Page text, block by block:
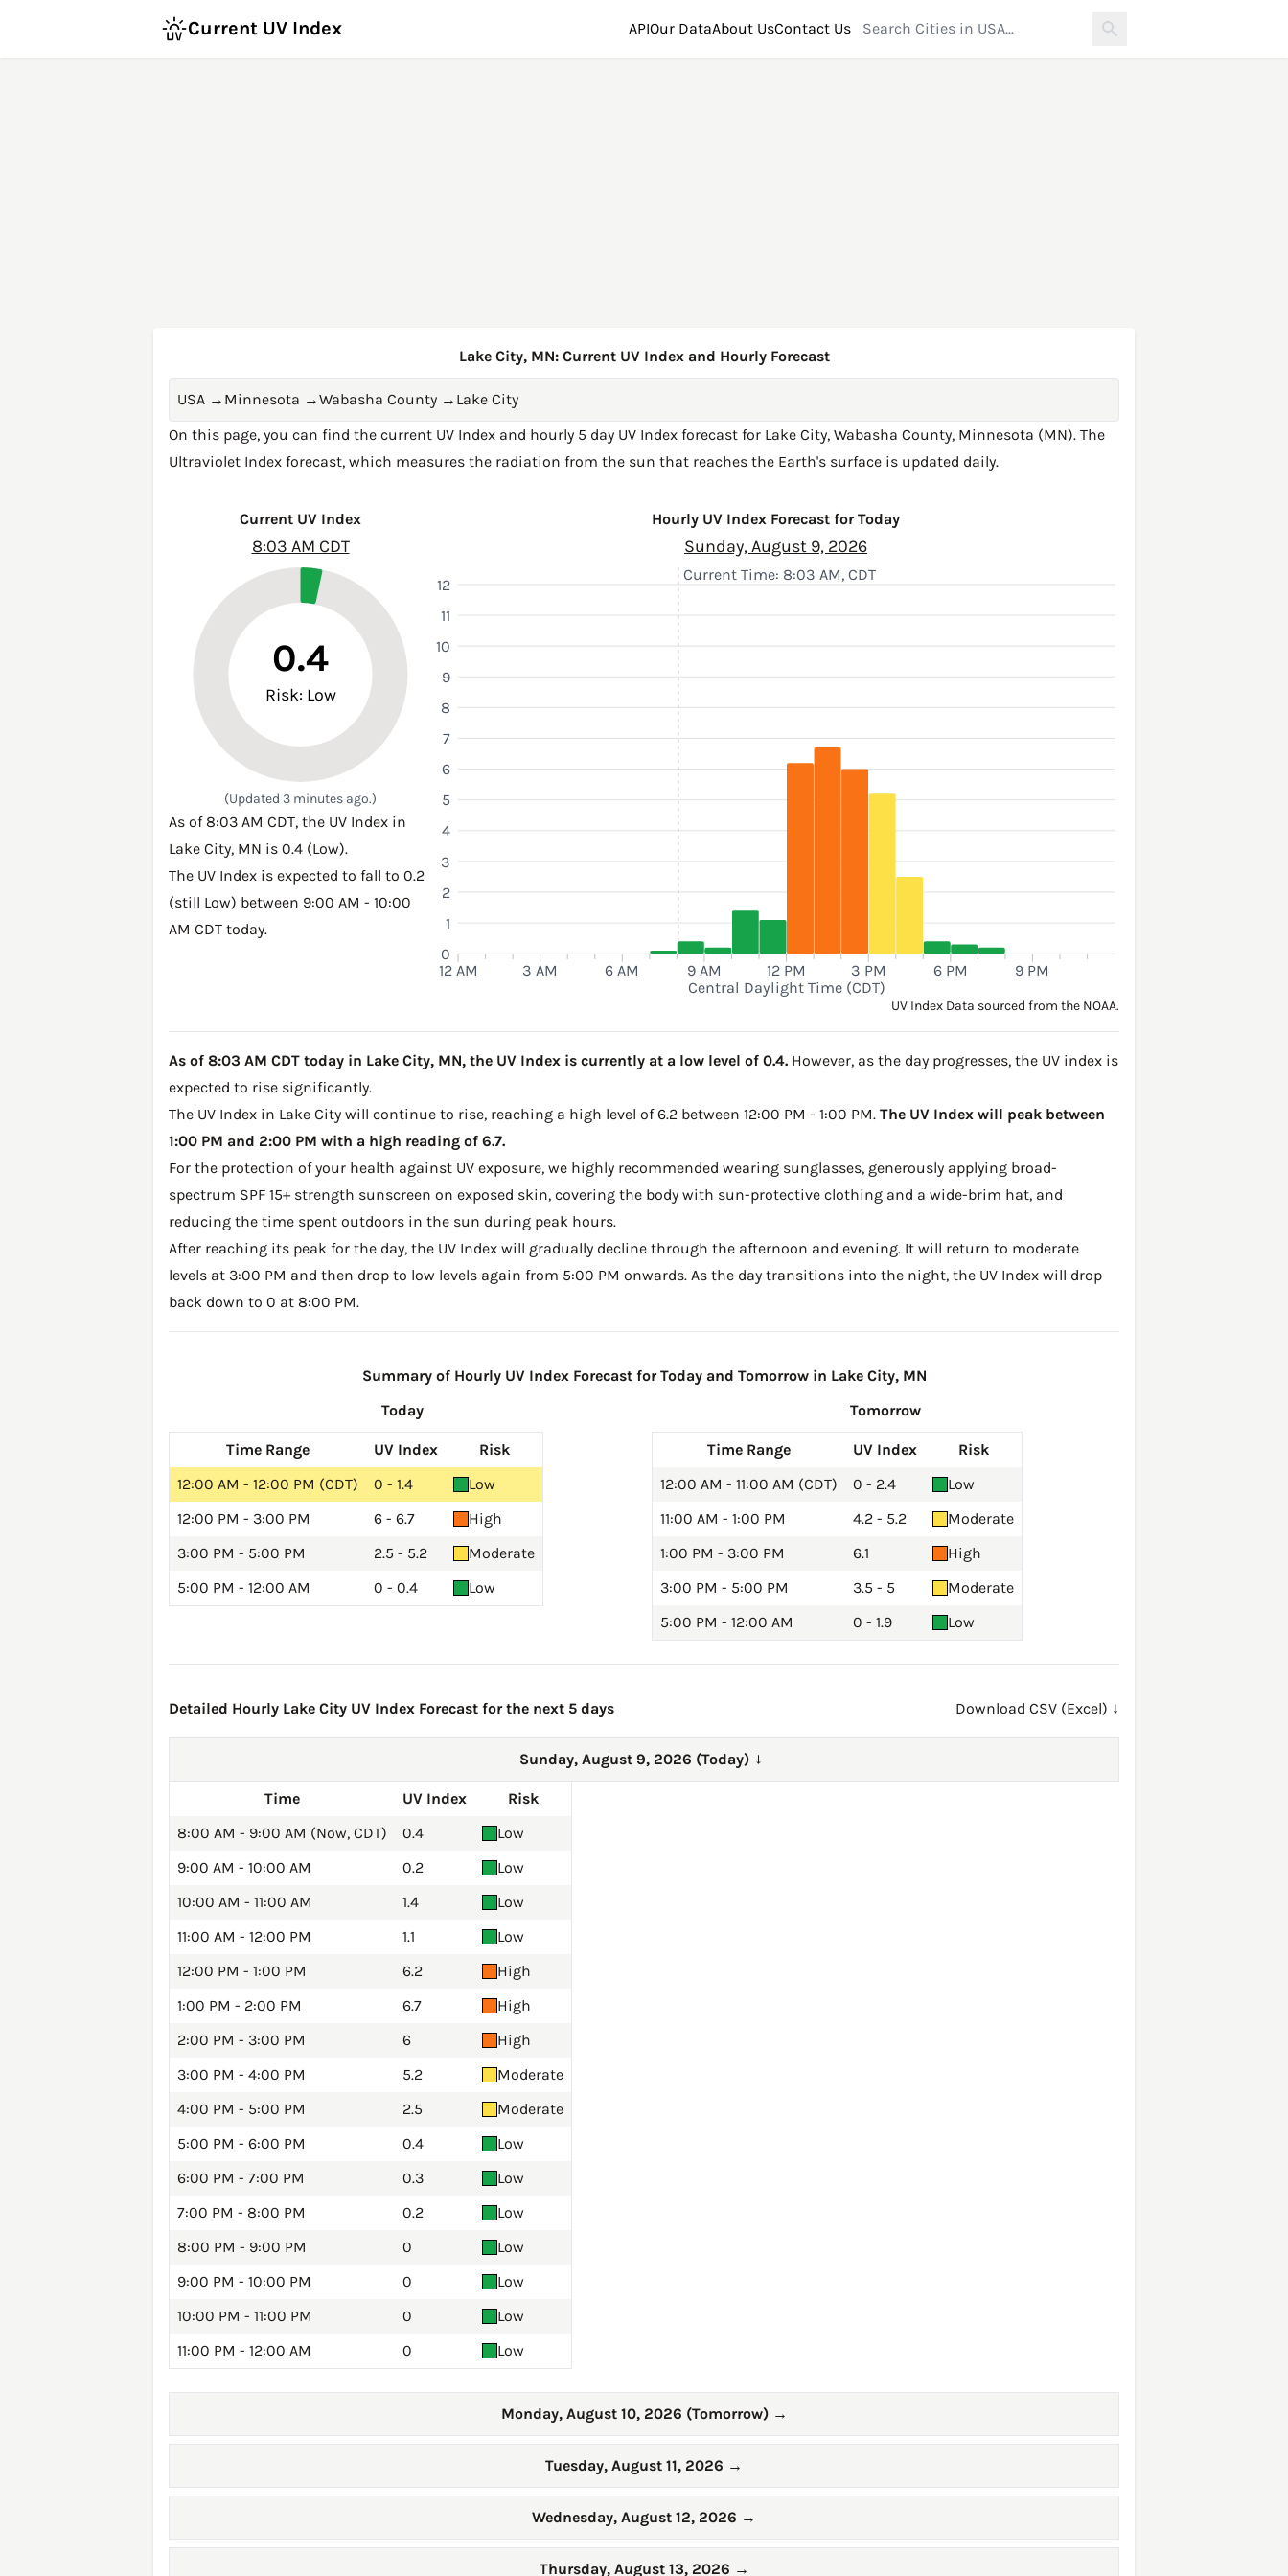
Current UV Index APIOur DataAbout UsContact Us
Lake City, MN: Current UV Index and Hourly Forecast
USA → Minnesota →Wabasha County → Lake City
On this page, you can find the current UV Index and hourly 5 day UV Index forecast for Lake City, Wabasha County, Minnesota (MN). The
Ultraviolet Index forecast, which measures the radiation from the sun that reaches the Earth's surface is updated daily.
Current UV Index
8:03 AM CDT
0.4
Risk: Low
(Updated 3 minutes ago.)
As of 8:03 AM CDT, the UV Index in
Lake City, MN is 0.4 (Low).
The UV Index is expected to fall to 0.2
(still Low) between 9:00 AM - 10:00
AM CDT today.
Hourly UV Index Forecast for Today
Sunday, August 9, 2026
12 AM 3 AM 6 AM 9 AM 12 PM 3 PM 6 PM 9 PM
Central Daylight Time (CDT)
0
1
2
3
4
5
6
7
8
9
10
11
12
Current Time: 8:03 AM, CDT
UV Index Data sourced from the NOAA.
As of 8:03 AM CDT today in Lake City, MN, the UV Index is currently at a low level of 0.4. However, as the day progresses, the UV index is
expected to rise significantly.
The UV Index in Lake City will continue to rise, reaching a high level of 6.2 between 12:00 PM - 1:00 PM. The UV Index will peak between
1:00 PM and 2:00 PM with a high reading of 6.7.
For the protection of your health against UV exposure, we highly recommended wearing sunglasses, generously applying broad-
spectrum SPF 15+ strength sunscreen on exposed skin, covering the body with sun-protective clothing and a wide-brim hat, and
reducing the time spent outdoors in the sun during peak hours.
After reaching its peak for the day, the UV Index will gradually decline through the afternoon and evening. It will return to moderate
levels at 3:00 PM and then drop to low levels again from 5:00 PM onwards. As the day transitions into the night, the UV Index will drop
back down to 0 at 8:00 PM.
Summary of Hourly UV Index Forecast for Today and Tomorrow in Lake City, MN
Today
Time Range UV Index
Risk
12:00 AM - 12:00 PM (CDT)
0 - 1.4
Low
12:00 PM - 3:00 PM
6 - 6.7
High
3:00 PM - 5:00 PM
2.5 - 5.2
Moderate
5:00 PM - 12:00 AM
0 - 0.4 Low
Tomorrow
Time Range UV Index
Risk
12:00 AM - 11:00 AM (CDT)
0 - 2.4
Low
11:00 AM - 1:00 PM
4.2 - 5.2
Moderate
1:00 PM - 3:00 PM
6.1
High
3:00 PM - 5:00 PM
3.5 - 5
Moderate
5:00 PM - 12:00 AM
0 - 1.9 Low
Detailed Hourly Lake City UV Index Forecast for the next 5 days Download CSV (Excel) ↓
Sunday, August 9, 2026 (Today) →
Time UV Index
Risk
8:00 AM - 9:00 AM (Now, CDT)
0.4
Low
9:00 AM - 10:00 AM
0.2
Low
10:00 AM - 11:00 AM
1.4
Low
11:00 AM - 12:00 PM
1.1
Low
12:00 PM - 1:00 PM
6.2
High
1:00 PM - 2:00 PM
6.7
High
2:00 PM - 3:00 PM
6
High
3:00 PM - 4:00 PM
5.2
Moderate
4:00 PM - 5:00 PM
2.5
Moderate
5:00 PM - 6:00 PM
0.4
Low
6:00 PM - 7:00 PM
0.3
Low
7:00 PM - 8:00 PM
0.2
Low
8:00 PM - 9:00 PM
0
Low
9:00 PM - 10:00 PM
0
Low
10:00 PM - 11:00 PM
0
Low
11:00 PM - 12:00 AM
0 Low
Monday, August 10, 2026 (Tomorrow) →
Tuesday, August 11, 2026 →
Wednesday, August 12, 2026 →
Thursday, August 13, 2026 →